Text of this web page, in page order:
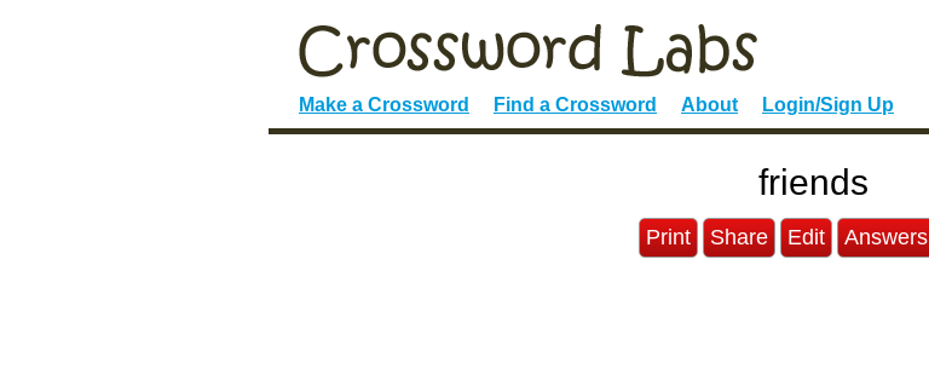
Make a Crossword Find a Crossword About Login/Sign Up
friends
Print Share Edit Answers